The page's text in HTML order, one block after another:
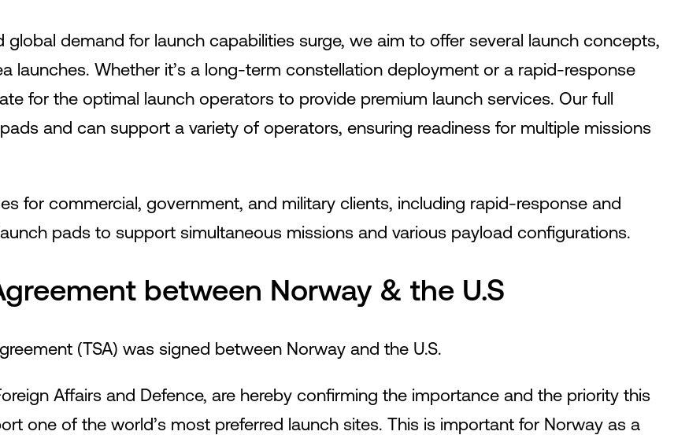
demand for launch capabilities surge, we aim to offer several launch concepts,
launches. Whether it’s a long-term constellation deployment or a rapid-response
for the optimal launch operators to provide premium launch services. Our full
and can support a variety of operators, ensuring readiness for multiple missions
for commercial, government, and military clients, including rapid-response and
pads to support simultaneous missions and various payload configurations.
between Norway & the U.S
(TSA) was signed between Norway and the U.S.
Affairs and Defence, are hereby confirming the importance and the priority this
one of the world’s most preferred launch sites. This is important for Norway as a